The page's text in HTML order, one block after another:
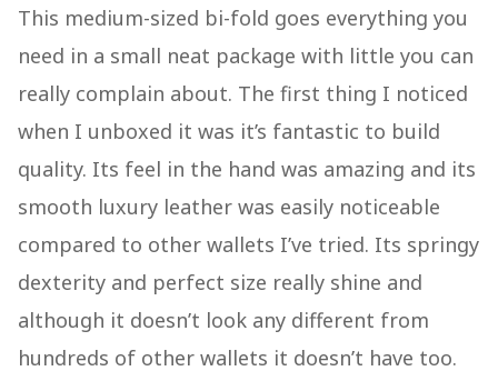
This medium-sized bi-fold goes everything you
need in a small neat package with little you can
really complain about. The first thing I noticed
when I unboxed it was it’s fantastic to build
quality. Its feel in the hand was amazing and its
smooth luxury leather was easily noticeable
compared to other wallets I’ve tried. Its springy
dexterity and perfect size really shine and
although it doesn’t look any different from
hundreds of other wallets it doesn’t have too.